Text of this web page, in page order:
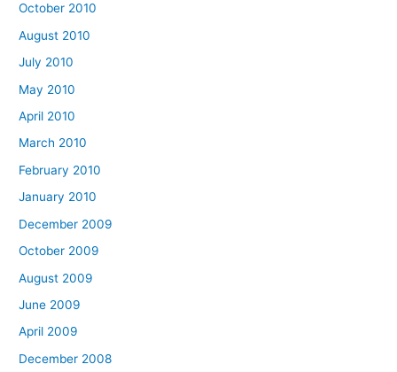
October 2010
August 2010
July 2010
May 2010
April 2010
March 2010
February 2010
January 2010
December 2009
October 2009
August 2009
June 2009
April 2009
December 2008